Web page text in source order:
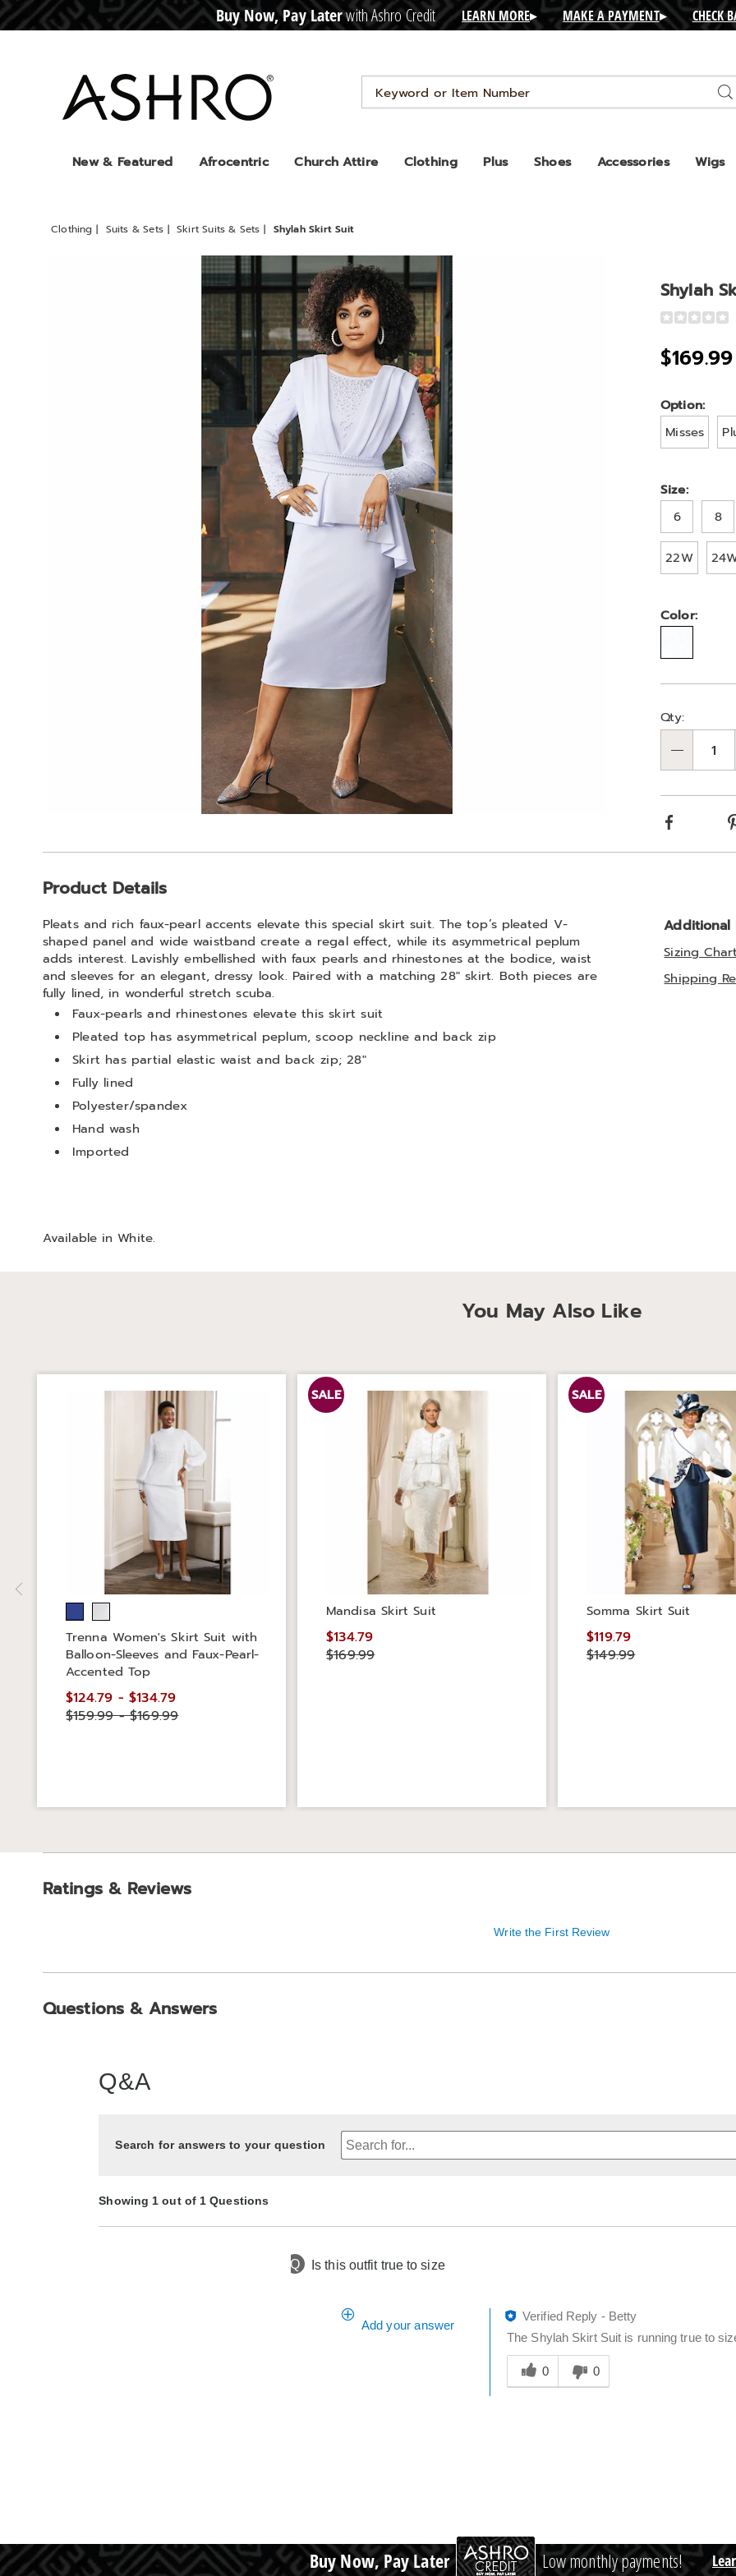
CRED Buy Now, Pay Laterwith Ashro Credit LEARN MORE▸ MAKE A PAYMENT▸ CHECK
Ashro
Search
Catalog
New & Featured Afrocentric Church Attire Clothing Plus Shoes Accessories Wigs
Clothing Suits & Sets Skirt Suits & Sets Shylah Skirt Suit
Shylah
Skirt
Suit,
Shylah
https://
suit-
Option:
Misses
Size:
6
8
22W
Color:
'n
Qty:
Facebook
Information
Product Details
Pleats and rich faux-pearl accents elevate this special skirt suit. The top’s pleated V-
shaped panel and wide waistband create a regal effect, while its asymmetrical peplum
adds interest. Lavishly embellished with faux pearls and rhinestones at the bodice, waist
and sleeves for an elegant, dressy look. Paired with a matching 28" skirt. Both pieces are
fully lined, in wonderful stretch scuba.
Faux-pearls and rhinestones elevate this skirt suit
Pleated top has asymmetrical peplum, scoop neckline and back zip
Skirt has partial elastic waist and back zip; 28"
Fully lined
Polyester/spandex
Hand wash
Imported
Available inWhite.
Additional
Sizing
Shipping
You May Also Like
Trenna Women's Skirt Suit with
Balloon-Sleeves and Faux-Pearl-
Accented Top
$124.79 - $134.79
$159.99 - $169.99
SALE
Mandisa Skirt Suit
$134.79
$169.99
SALE
Somma Skirt Suit
$119.79
$149.99
Ratings & Reviews
Write the First Review
Questions & Answers
Q&A
Search for answers to your question
Showing 1 out of 1 Questions
Q Is this outfit true to size
Add your answer
Verified Reply - Betty
The Shylah Skirt Suit is running true to
Was
this
answer
0 0
Buy Now, Pay Later Low monthly payments!